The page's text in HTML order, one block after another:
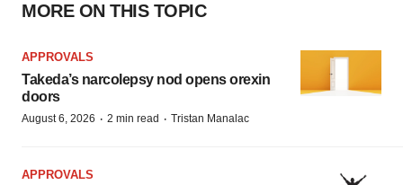
MORE ON THIS TOPIC
APPROVALS
Takeda’s narcolepsy nod opens orexin
doors
August 6, 2026 · 2 min read · Tristan Manalac
APPROVALS